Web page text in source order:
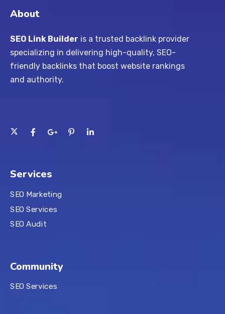
About
SEO Link Builder is a trusted backlink provider
specializing in delivering high-quality, SEO-
friendly backlinks that boost website rankings
and authority.
Services
SEO Marketing
SEO Services
SEO Audit
Community
SEO Services